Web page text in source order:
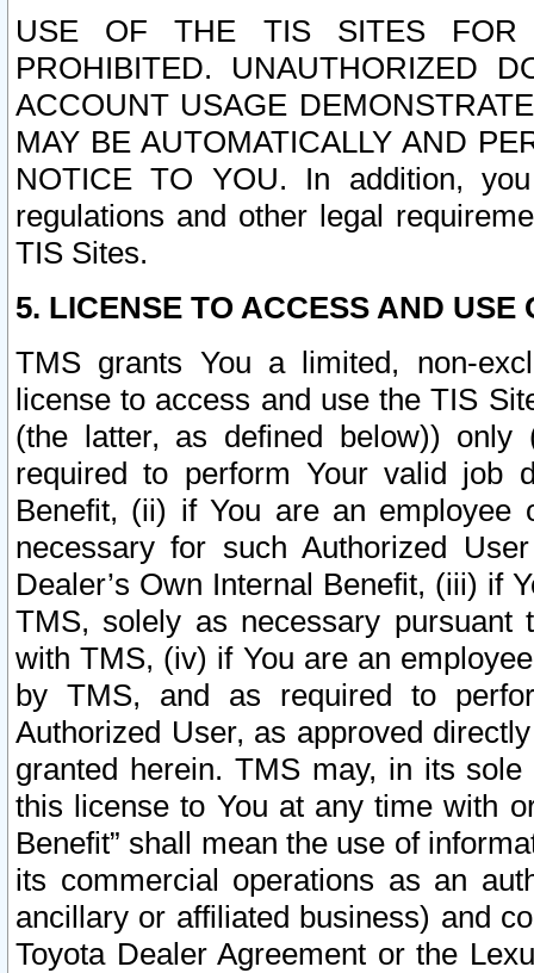
USE OF THE TIS SITES FOR
PROHIBITED. UNAUTHORIZED
ACCOUNT USAGE
MAY BE AUTOMATICALLY AND
NOTICE TO YOU. In addition,
regulations and other legal
TIS Sites.
5. LICENSE TO ACCESS AND USE
TMS grants You a limited, non-
license to access and use the TIS
(the latter, as defined below))
required to perform Your valid job
Benefit, (ii) if You are an
necessary for such Authorized
Dealer’s Own Internal Benefit, (iii) if
TMS, solely as necessary pursuant
with TMS, (iv) if You are an
by TMS, and as required to
Authorized User, as approved
granted herein. TMS may, in its
this license to You at any time with
Benefit” shall mean the use of
its commercial operations as an
ancillary or affiliated business) and
Toyota Dealer Agreement or the